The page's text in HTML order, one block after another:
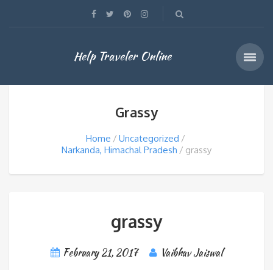
Help Traveler Online
Grassy
Home
Uncategorized
Narkanda, Himachal Pradesh
grassy
grassy
February 21, 2017 Vaibhav Jaiswal